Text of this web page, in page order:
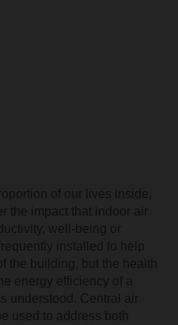
of our lives inside,
the impact that indoor air
well-being or
installed to help
the building, but the health
energy efficiency of a
understood. Central air
used to address both